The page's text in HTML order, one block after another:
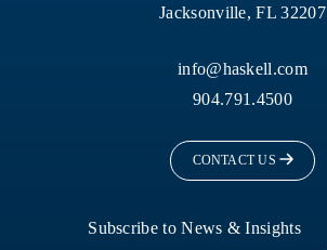
Jacksonville, FL 32207
info@haskell.com
904.791.4500
CONTACT US
Subscribe to News & Insights